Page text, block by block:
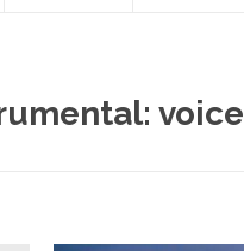
voice